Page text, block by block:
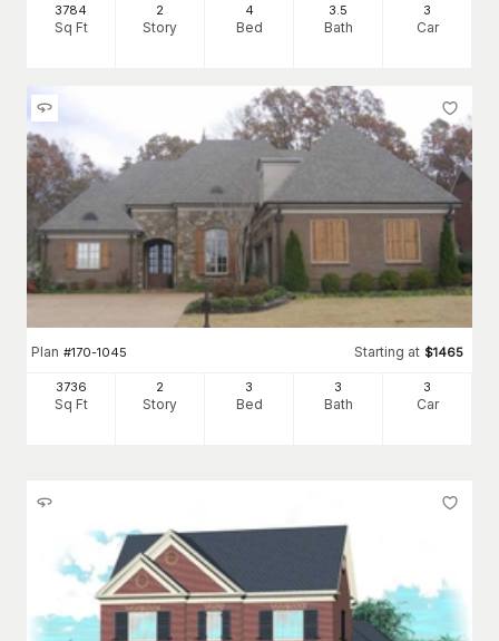
3784
Sq Ft
2
Story
4
Bed
3 .5
Bath
3
Car
Plan #170-1045 Starting at $1465
3736
Sq Ft
2
Story
3
Bed
3
Bath
3
Car